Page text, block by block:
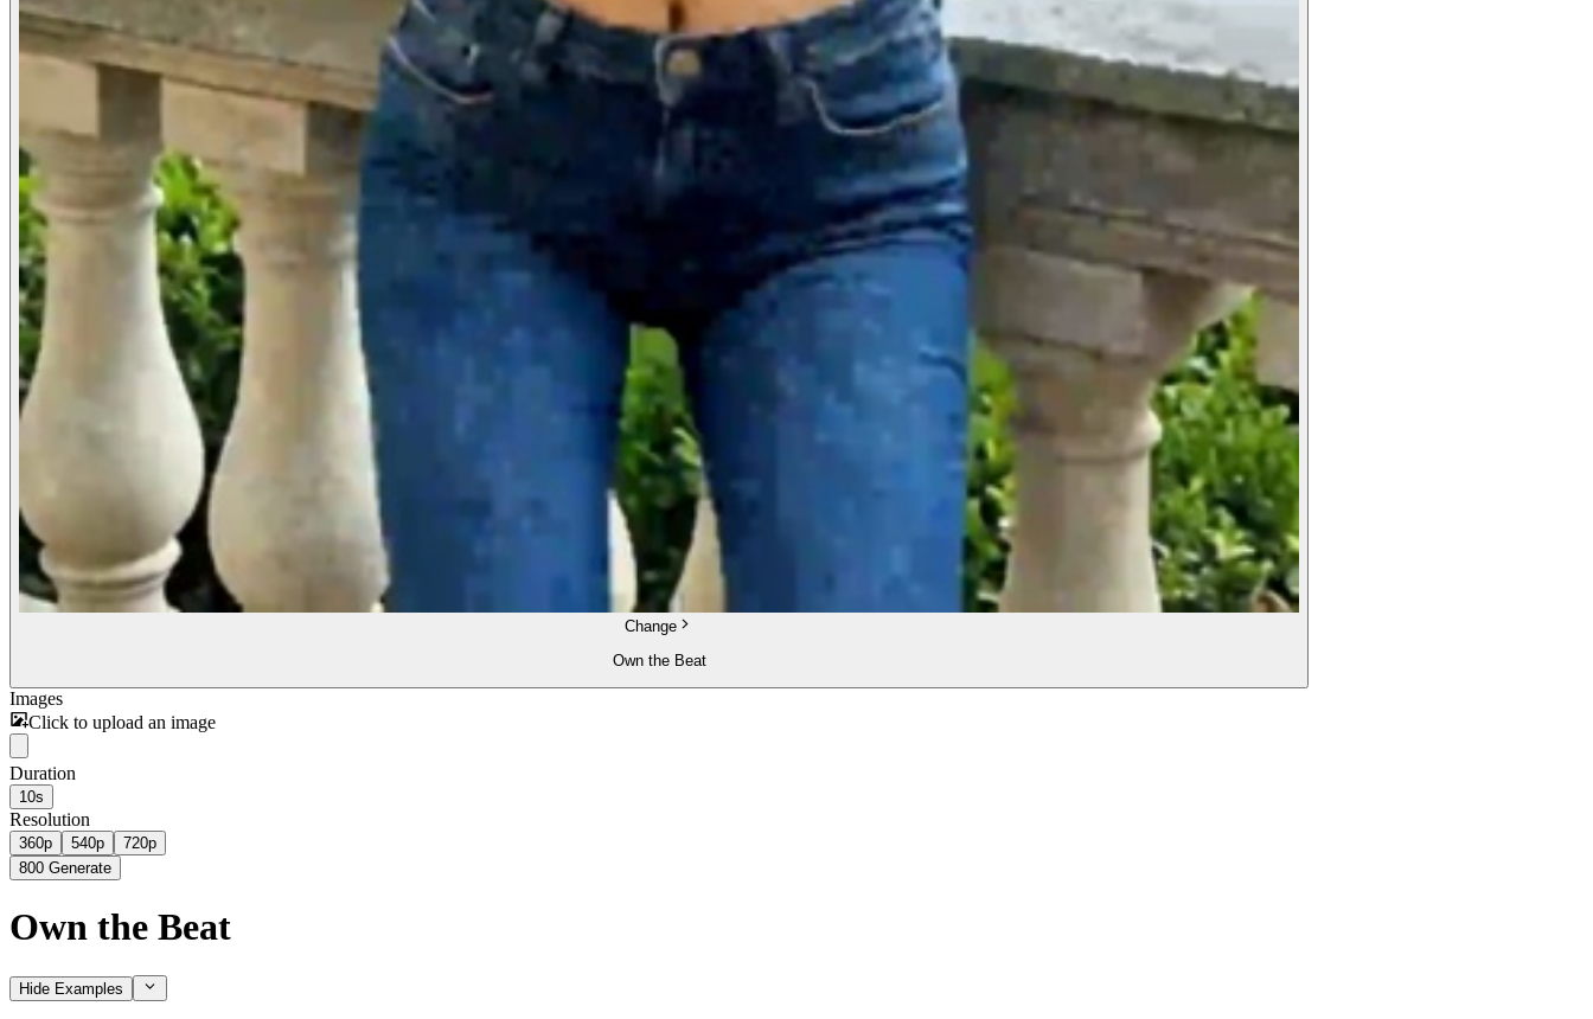
Change
Own the Beat
Images
Click to upload an image
Duration
10s
Resolution
360p 540p
720p
800 Generate
Own the Beat
Hide Examples